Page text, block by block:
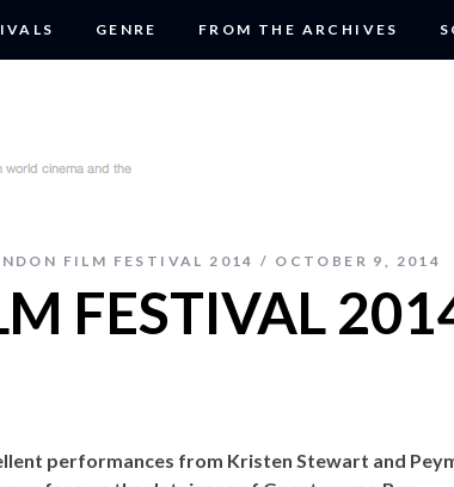
GENRE FROM THE ARCHIVES
FILM FESTIVAL 2014 OCTOBER 9, 2014
FESTIVAL
performances from Kristen Stewart and